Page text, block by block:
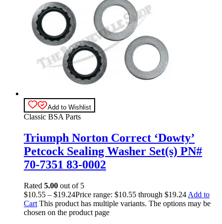
Add to Wishlist
Classic BSA Parts
Triumph Norton Correct ‘Dowty’
Petcock Sealing Washer Set(s) PN#
70-7351 83-0002
Rated 5.00 out of 5
$10.55 – $19.24Price range: $10.55 through $19.24 Add to
Cart This product has multiple variants. The options may be
chosen on the product page